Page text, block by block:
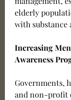
elderly
with substance
Increasing
Awareness
Governments,
and non-profit